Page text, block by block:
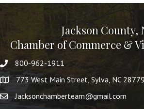
Jackson County,
Chamber of Commerce &
800-962-1911
773 West Main Street, Sylva, NC
Jacksonchamberteam@gmail.com